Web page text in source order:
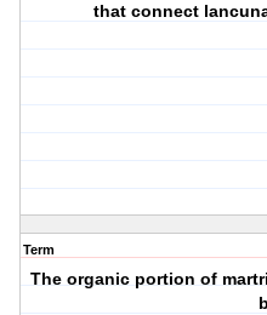
that connect
Term
The organic portion of